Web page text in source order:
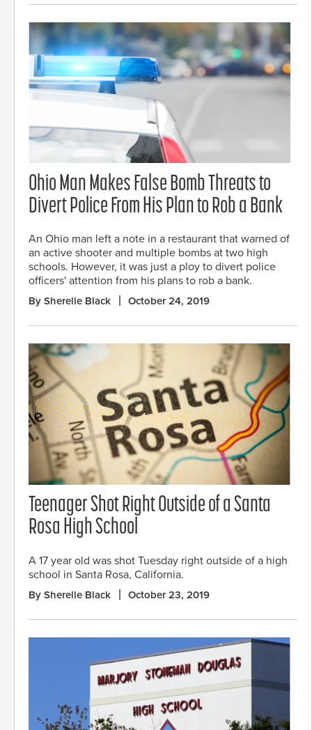
Ohio Man Makes False Bomb Threats to
Divert Police From His Plan to Rob a Bank
An Ohio man left a note in a restaurant that warned of
an active shooter and multiple bombs at two high
schools. However, it was just a ploy to divert police
officers' attention from his plans to rob a bank.
By Sherelle Black October 24, 2019
Teenager Shot Right Outside of a Santa
Rosa High School
A 17 year old was shot Tuesday right outside of a high
school in Santa Rosa, California.
By Sherelle Black October 23, 2019